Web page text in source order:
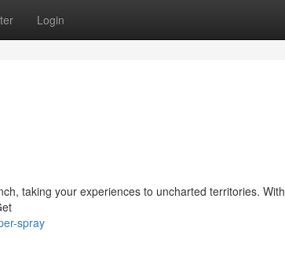
Login
taking your experiences to uncharted territories. With
spray